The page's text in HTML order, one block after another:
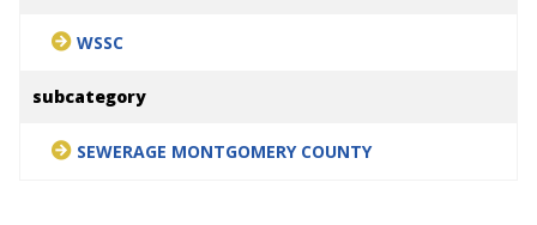
WSSC
subcategory
SEWERAGE MONTGOMERY COUNTY